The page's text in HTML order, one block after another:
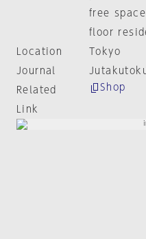
free
floor
Location
Tokyo
Journal
Related
Link
Shop